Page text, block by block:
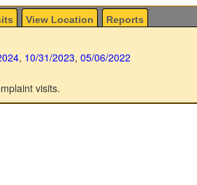
View Location Reports
, 10/31/2023, 05/06/2022
visits.